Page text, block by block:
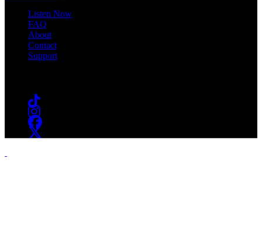
Listen Now
FAQ
About
Contact
Support